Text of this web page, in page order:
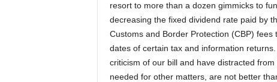
resort to more than a dozen gimmicks to
decreasing the fixed dividend rate paid by
Customs and Border Protection (CBP)
dates of certain tax and information
criticism of our bill and have distracted
needed for other matters, are not better